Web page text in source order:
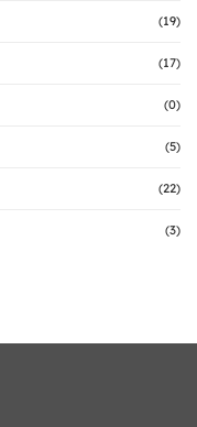
(19)
(17)
(0)
(5)
(22)
(3)